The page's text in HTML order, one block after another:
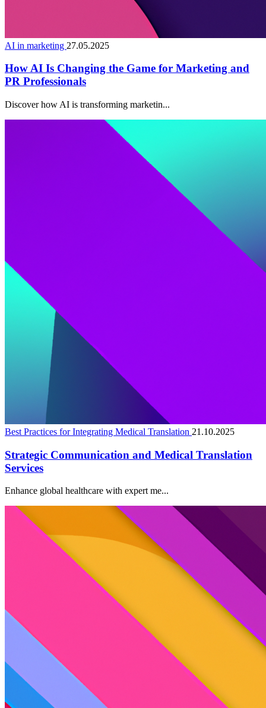
AI in marketing 27.05.2025
How AI Is Changing the Game for Marketing and
PR Professionals
Discover how AI is transforming marketin...
Best Practices for Integrating Medical Translation 21.10.2025
Strategic Communication and Medical Translation
Services
Enhance global healthcare with expert me...